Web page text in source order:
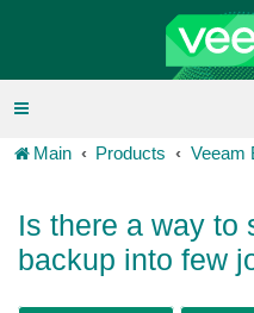
Main Products Veeam
Is there a way to
backup into few